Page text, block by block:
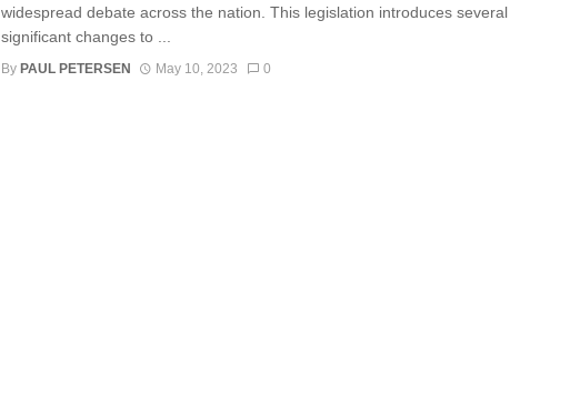
widespread debate across the nation. This legislation introduces several
significant changes to ...
By PAUL PETERSEN May 10, 2023 0